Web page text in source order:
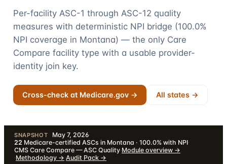
Per-facility ASC-1 through ASC-12 quality
measures with deterministic NPI bridge (100.0%
NPI coverage in Montana) — the only Care
Compare facility type with a usable provider-
identity join key.
Cross-check at Medicare.gov → All states →
SNAPSHOT May 7, 2026·
22 Medicare-certified ASCs in Montana · 100.0% with NPI·
CMS Care Compare — ASC Quality·Module overview →
·Methodology →·Audit Pack →